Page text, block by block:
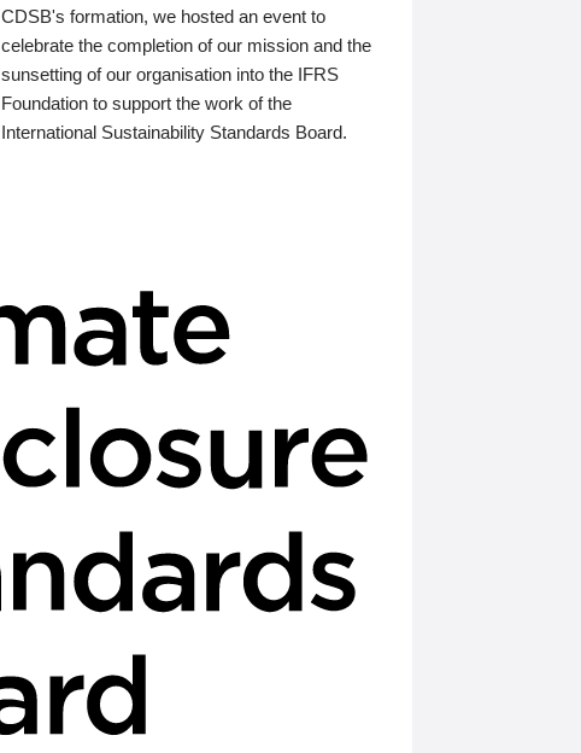
CDSB's formation, we hosted an event to
celebrate the completion of our mission and the
sunsetting of our organisation into the IFRS
Foundation to support the work of the
International Sustainability Standards Board.